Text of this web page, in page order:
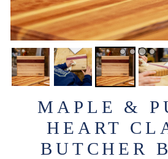
MAPLE &
HEART
BUTCHER